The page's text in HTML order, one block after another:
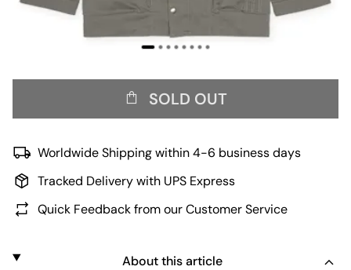
SOLD OUT
Worldwide Shipping within 4-6 business days
Tracked Delivery with UPS Express
Quick Feedback from our Customer Service
About this article